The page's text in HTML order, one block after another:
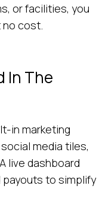
or facilities, you
no cost.
In The
in marketing
media tiles,
live dashboard
payouts to simplify